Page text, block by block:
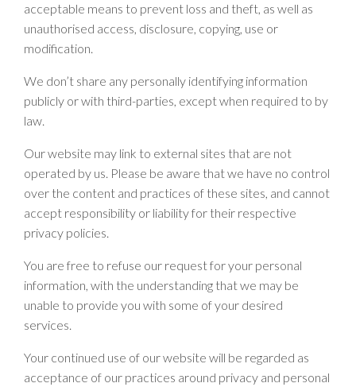
acceptable means to prevent loss and theft, as well as
unauthorised access, disclosure, copying, use or
modification.
We don’t share any personally identifying information
publicly or with third-parties, except when required to by
law.
Our website may link to external sites that are not
operated by us. Please be aware that we have no control
over the content and practices of these sites, and cannot
accept responsibility or liability for their respective
privacy policies.
You are free to refuse our request for your personal
information, with the understanding that we may be
unable to provide you with some of your desired
services.
Your continued use of our website will be regarded as
acceptance of our practices around privacy and personal